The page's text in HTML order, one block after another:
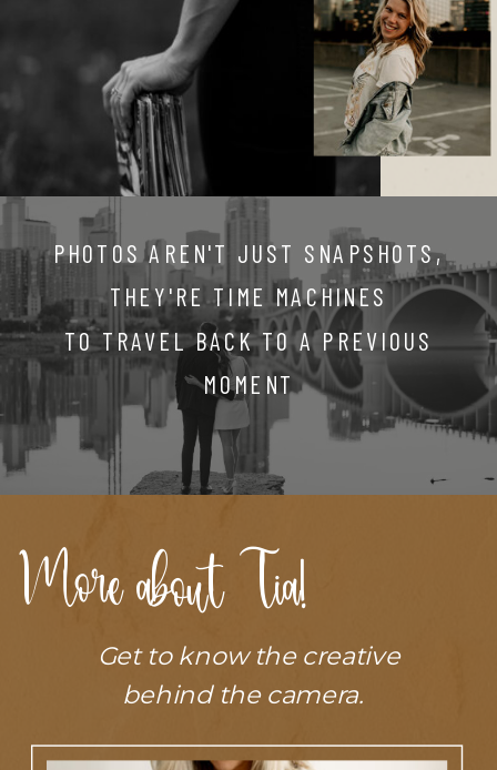
PHOTOS AREN'T JUST SNAPSHOTS,
THEY'RE TIME MACHINES
TO TRAVEL BACK TO A PREVIOUS
MOMENT
More about Tia!
Get to know the creative
behind the camera.